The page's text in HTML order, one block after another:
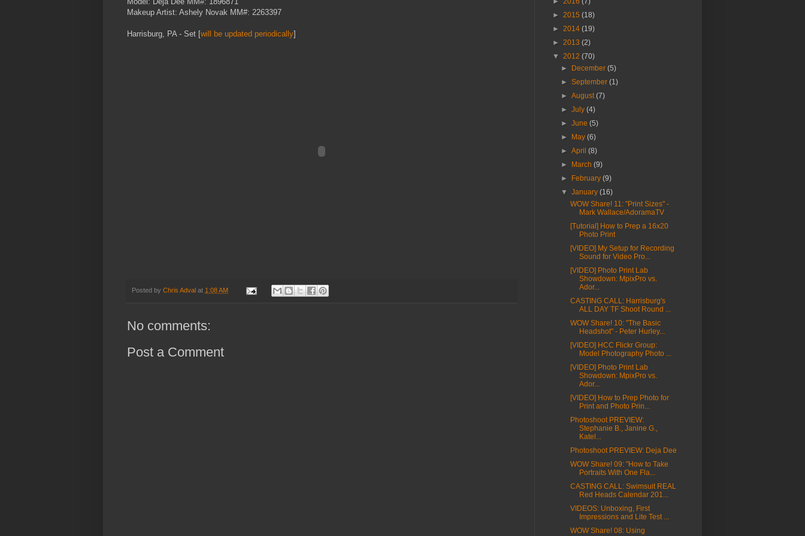
Makeup Artist: Ashely Novak MM#: 2263397
Harrisburg, PA - Set [will be updated periodically]
Posted by Chris Adval at 1:08 AM
No comments:
Post a Comment
► 2015 (18)
► 2014 (19)
► 2013 (2)
▼ 2012 (70)
►
December(5)
►September(1)
►August(7)
►July(4)
►June(5)
►
May(6)
►April(8)
►
March(9)
►
February(9)
▼January(16)
WOW Share! 11: "Print Sizes" -
Mark Wallace/AdoramaTV
[Tutorial] How to Prep a 16x20
Photo Print
[VIDEO] My Setup for Recording
Sound for Video Pro...
[VIDEO] Photo Print Lab
Showdown: MpixPro vs.
Ador...
CASTING CALL: Harrisburg's
ALL DAY TF Shoot Round ...
WOW Share! 10: "The Basic
Headshot" - Peter Hurley...
[VIDEO] HCC Flickr Group:
Model Photography Photo ...
[VIDEO] Photo Print Lab
Showdown: MpixPro vs.
Ador...
[VIDEO] How to Prep Photo for
Print and Photo Prin...
Photoshoot PREVIEW:
Stephanie B., Janine G.,
Katel...
Photoshoot PREVIEW: Deja Dee
WOW Share! 09: "How to Take
Portraits With One Fla...
CASTING CALL: Swimsuit REAL
Red Heads Calendar 201...
VIDEOS: Unboxing, First
Impressions and Lite Test ...
WOW Share! 08: Using